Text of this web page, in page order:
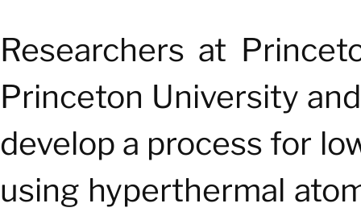
Researchers at
Princeton University
develop a process for
using hyperthermal